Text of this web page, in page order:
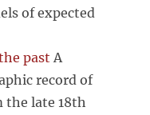
of expected
past A
record of
the late 18th